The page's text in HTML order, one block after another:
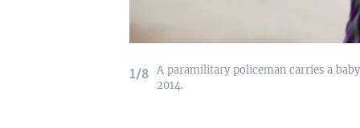
1/8
A paramilitary policeman carries a
2014.